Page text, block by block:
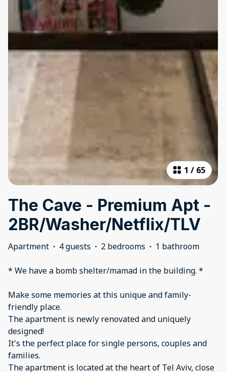
1 / 65
The Cave - Premium Apt -
2BR/Washer/Netflix/TLV
Apartment · 4 guests · 2 bedrooms · 1 bathroom
* We have a bomb shelter/mamad in the building. *
Make some memories at this unique and family-
friendly place.
The apartment is newly renovated and uniquely
designed!
It's the perfect place for single persons, couples and
families.
The apartment is located at the heart of Tel Aviv, close